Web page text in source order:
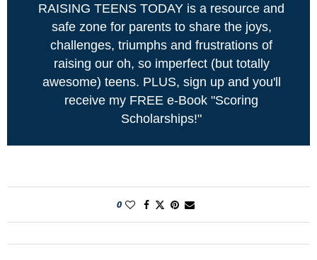
RAISING TEENS TODAY is a resource and
safe zone for parents to share the joys,
challenges, triumphs and frustrations of
raising our oh, so imperfect (but totally
awesome) teens. PLUS, sign up and you'll
receive my FREE e-Book "Scoring
Scholarships!"
0